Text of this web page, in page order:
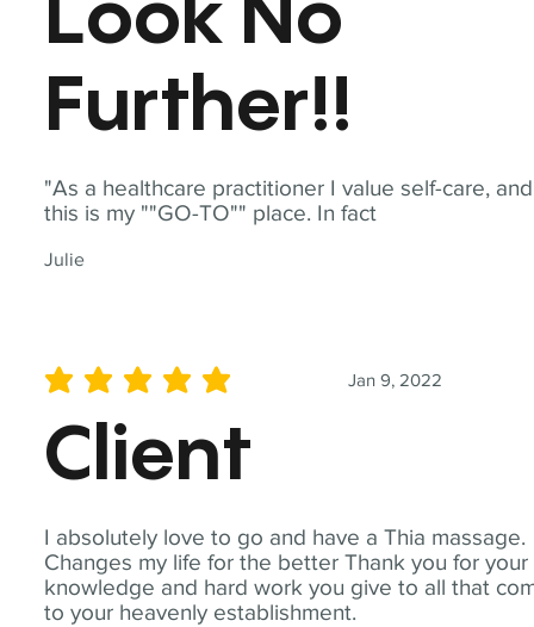
"As a healthcare practitioner I value self-care, and
this is my ""GO-TO"" place. In fact
Julie
Look No
Further!!
I absolutely love to go and have a Thia massage.
Changes my life for the better Thank you for your
knowledge and hard work you give to all that
to your heavenly establishment.
Jan 9, 2022
average rating is 5 out of 5
Client